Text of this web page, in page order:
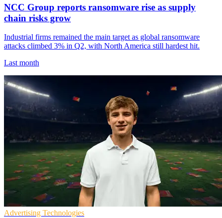
NCC Group reports ransomware rise as supply
chain risks grow
Industrial firms remained the main target as global ransomware
attacks climbed 3% in Q2, with North America still hardest hit.
Last month
Advertising Technologies